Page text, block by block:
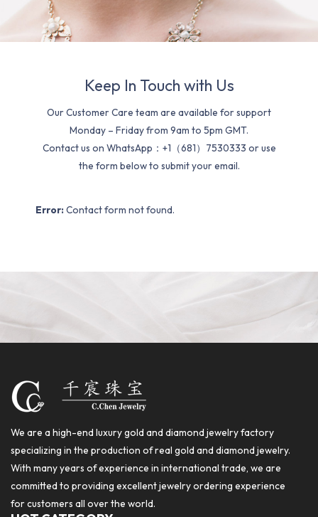
Keep In Touch with Us
Our Customer Care team are available for support
Monday – Friday from 9am to 5pm GMT.
Contact us on WhatsApp：+1（681）7530333 or use
the form below to submit your email.
Error: Contact form not found.
We are a high-end luxury gold and diamond jewelry factory
specializing in the production of real gold and diamond jewelry.
With many years of experience in international trade, we are
committed to providing excellent jewelry ordering experience
for customers all over the world.